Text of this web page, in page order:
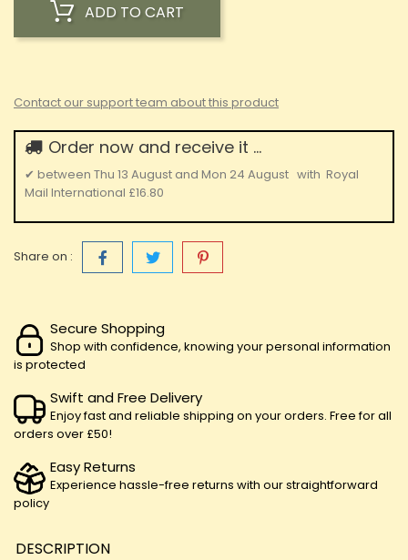
ADD TO CART
Contact our support team about this product
Order now and receive it ...
✔ between Thu 13 August and Mon 24 August with Royal
Mail International £16.80
Share on :
Secure Shopping
Shop with confidence, knowing your personal information
is protected
Swift and Free Delivery
Enjoy fast and reliable shipping on your orders. Free for all
orders over £50!
Easy Returns
Experience hassle-free returns with our straightforward
policy
DESCRIPTION